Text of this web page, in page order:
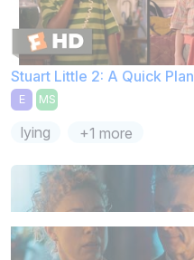
Stuart Little 2: A Quick Plan
E MS
lying +1 more